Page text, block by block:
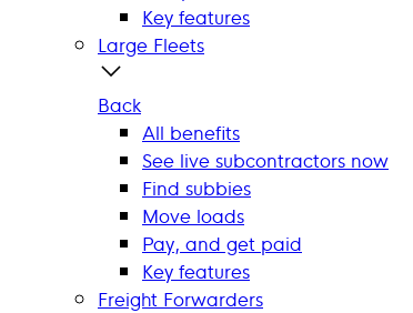
Key features
Large Fleets
Back
All benefits
See live subcontractors now
Find subbies
Move loads
Pay, and get paid
Key features
Freight Forwarders